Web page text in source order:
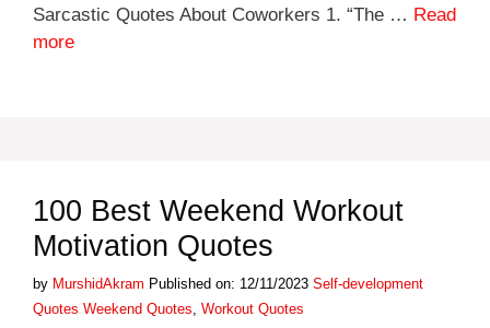
Sarcastic Quotes About Coworkers 1. “The … Read
more
100 Best Weekend Workout
Motivation Quotes
by MurshidAkram Published on: 12/11/2023 Categories
Self-development
Quotes Tags
Weekend Quotes Workout Quotes